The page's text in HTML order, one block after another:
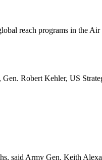
reach programs in the
Robert Kehler, US
said Army Gen. Keith